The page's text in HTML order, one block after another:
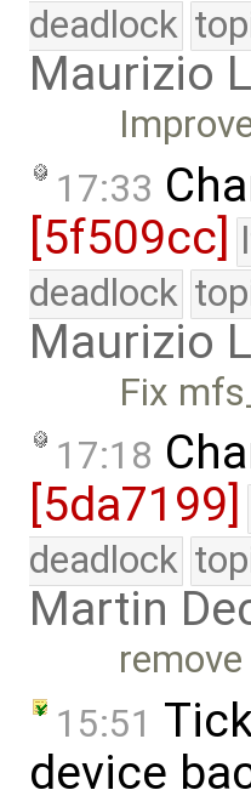
deadlock
Maurizio
17:33
[5f509cc]
deadlock
Maurizio
Fix
17:18
[5da7199]
deadlock
Martin
15:51
device